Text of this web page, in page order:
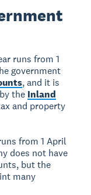
runs from 1
government
, and it is
the Inland
and property
from 1 April
does not have
but the
many